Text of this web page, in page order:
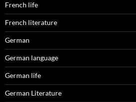
French life
French literature
German
German language
German life
German Literature